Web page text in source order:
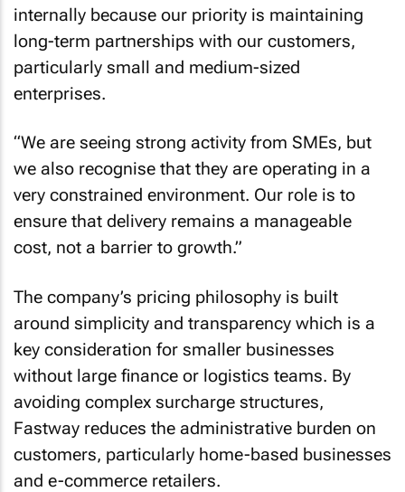
internally because our priority is maintaining
long-term partnerships with our customers,
particularly small and medium-sized
enterprises.
“We are seeing strong activity from SMEs, but
we also recognise that they are operating in a
very constrained environment. Our role is to
ensure that delivery remains a manageable
cost, not a barrier to growth.”
The company’s pricing philosophy is built
around simplicity and transparency which is a
key consideration for smaller businesses
without large finance or logistics teams. By
avoiding complex surcharge structures,
Fastway reduces the administrative burden on
customers, particularly home-based businesses
and e-commerce retailers.